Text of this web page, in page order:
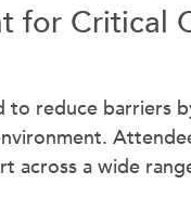
for Critical
to reduce barriers
a wide